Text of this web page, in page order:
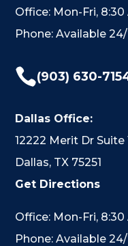
Office: Mon-Fri, 8:30
Phone: Available
(903) 630-
Dallas Office:
12222 Merit Dr Suite
Dallas, TX 75251
Get Directions
Office: Mon-Fri, 8:30
Phone: Available